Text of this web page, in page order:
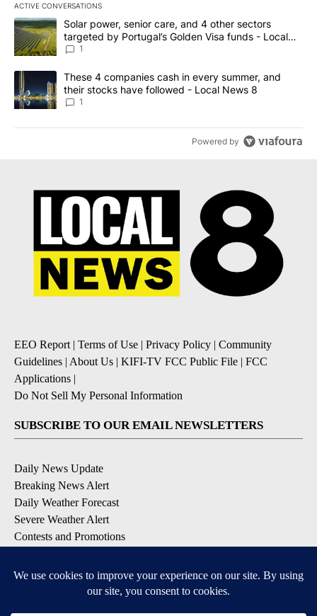
ACTIVE CONVERSATIONS
The following is a list of the most commented articles in the last
A trending article titled "Solar power, senior care, and 4 other
Solar power, senior care, and 4 other sectors
targeted by Portugal’s Golden Visa funds - Local
News 8
1
A trending article titled "These 4 companies cash in every
These 4 companies cash in every summer, and
their stocks have followed - Local News 8
1
Powered by
EEO Report| Terms of Use | Privacy Policy | Community
Guidelines | About Us | KIFI-TV FCC Public File | FCC
Applications |
Do Not Sell My Personal Information
SUBSCRIBE TO OUR EMAIL NEWSLETTERS
Daily News Update
Breaking News Alert
Daily Weather Forecast
Severe Weather Alert
Contests and Promotions